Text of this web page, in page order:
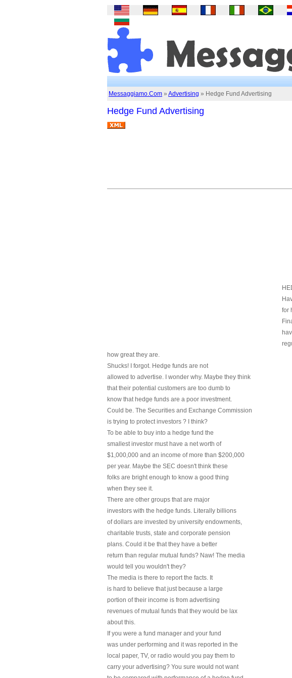
Messaggiamo.Com » Advertising » Hedge Fund Advertising
Hedge Fund Advertising
for
how great they are.
Shucks! I forgot. Hedge funds are not
allowed to advertise. I wonder why. Maybe they think
that their potential customers are too dumb to
know that hedge funds are a poor investment.
Could be. The Securities and Exchange Commission
is trying to protect investors ? I think?
To be able to buy into a hedge fund the
smallest investor must have a net worth of
$1,000,000 and an income of more than $200,000
per year. Maybe the SEC doesn't think these
folks are bright enough to know a good thing
when they see it.
There are other groups that are major
investors with the hedge funds. Literally billions
of dollars are invested by university endowments,
charitable trusts, state and corporate pension
plans. Could it be that they have a better
return than regular mutual funds? Naw! The media
would tell you wouldn't they?
The media is there to report the facts. It
is hard to believe that just because a large
portion of their income is from advertising
revenues of mutual funds that they would be lax
about this.
If you were a fund manager and your fund
was under performing and it was reported in the
local paper, TV, or radio would you pay them to
carry your advertising? You sure would not want